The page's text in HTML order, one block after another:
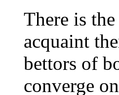
There is
acquaint
bettors of
converge